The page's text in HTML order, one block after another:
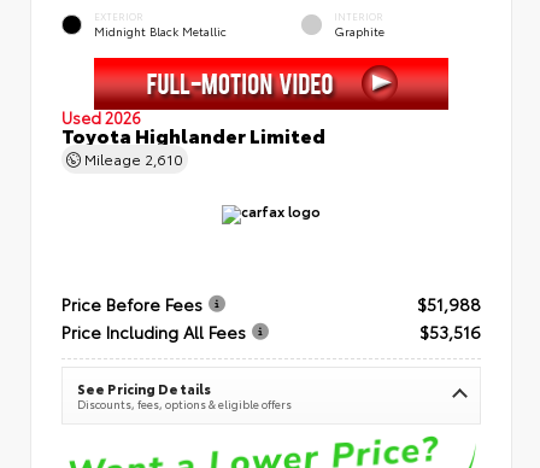
EXTERIOR
Midnight Black Metallic
INTERIOR
Graphite
Used 2026
Toyota Highlander Limited
Mileage 2,610
Price Before Fees
$51,988
Price Including All Fees
$53,516
See Pricing Details
Discounts, fees, options & eligible offers